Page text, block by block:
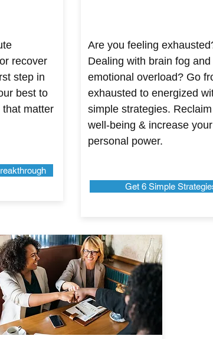
recover
step in
best to
matter
Are you feeling
Dealing with brain fog and
emotional overload? Go
exhausted to energized
simple strategies.
well-being & increase your
personal power.
Get 6 Simple